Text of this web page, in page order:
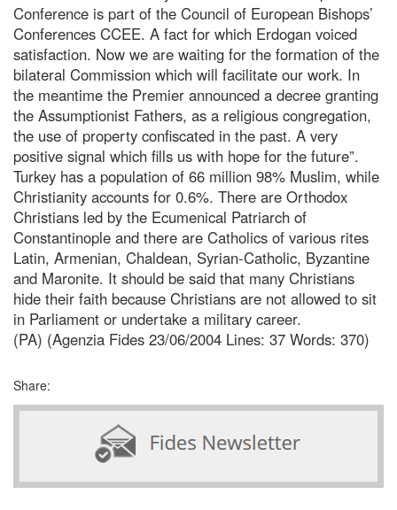
Conference is part of the Council of European Bishops’
Conferences CCEE. A fact for which Erdogan voiced
satisfaction. Now we are waiting for the formation of the
bilateral Commission which will facilitate our work. In
the meantime the Premier announced a decree granting
the Assumptionist Fathers, as a religious congregation,
the use of property confiscated in the past. A very
positive signal which fills us with hope for the future”.
Turkey has a population of 66 million 98% Muslim, while
Christianity accounts for 0.6%. There are Orthodox
Christians led by the Ecumenical Patriarch of
Constantinople and there are Catholics of various rites
Latin, Armenian, Chaldean, Syrian-Catholic, Byzantine
and Maronite. It should be said that many Christians
hide their faith because Christians are not allowed to sit
in Parliament or undertake a military career.
(PA) (Agenzia Fides 23/06/2004 Lines: 37 Words: 370)
Share: